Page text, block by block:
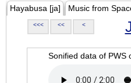
Hayabusa [ja] Music from
<<< << <
Sonified data of PWS